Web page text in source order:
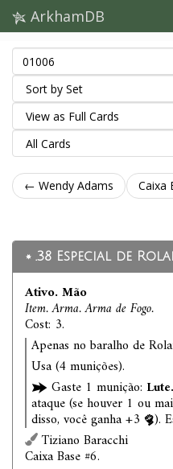
ArkhamDB
← Wendy Adams
Caixa
.38 Especial de
Ativo. Mão
Item. Arma. Arma de Fogo.
Cost: 3.
Apenas no baralho de
Usa (4 munições).
Gaste 1 munição: Lute.
ataque (se houver 1 ou
disso, você ganha +3
).
Tiziano Baracchi
Caixa Base #6.